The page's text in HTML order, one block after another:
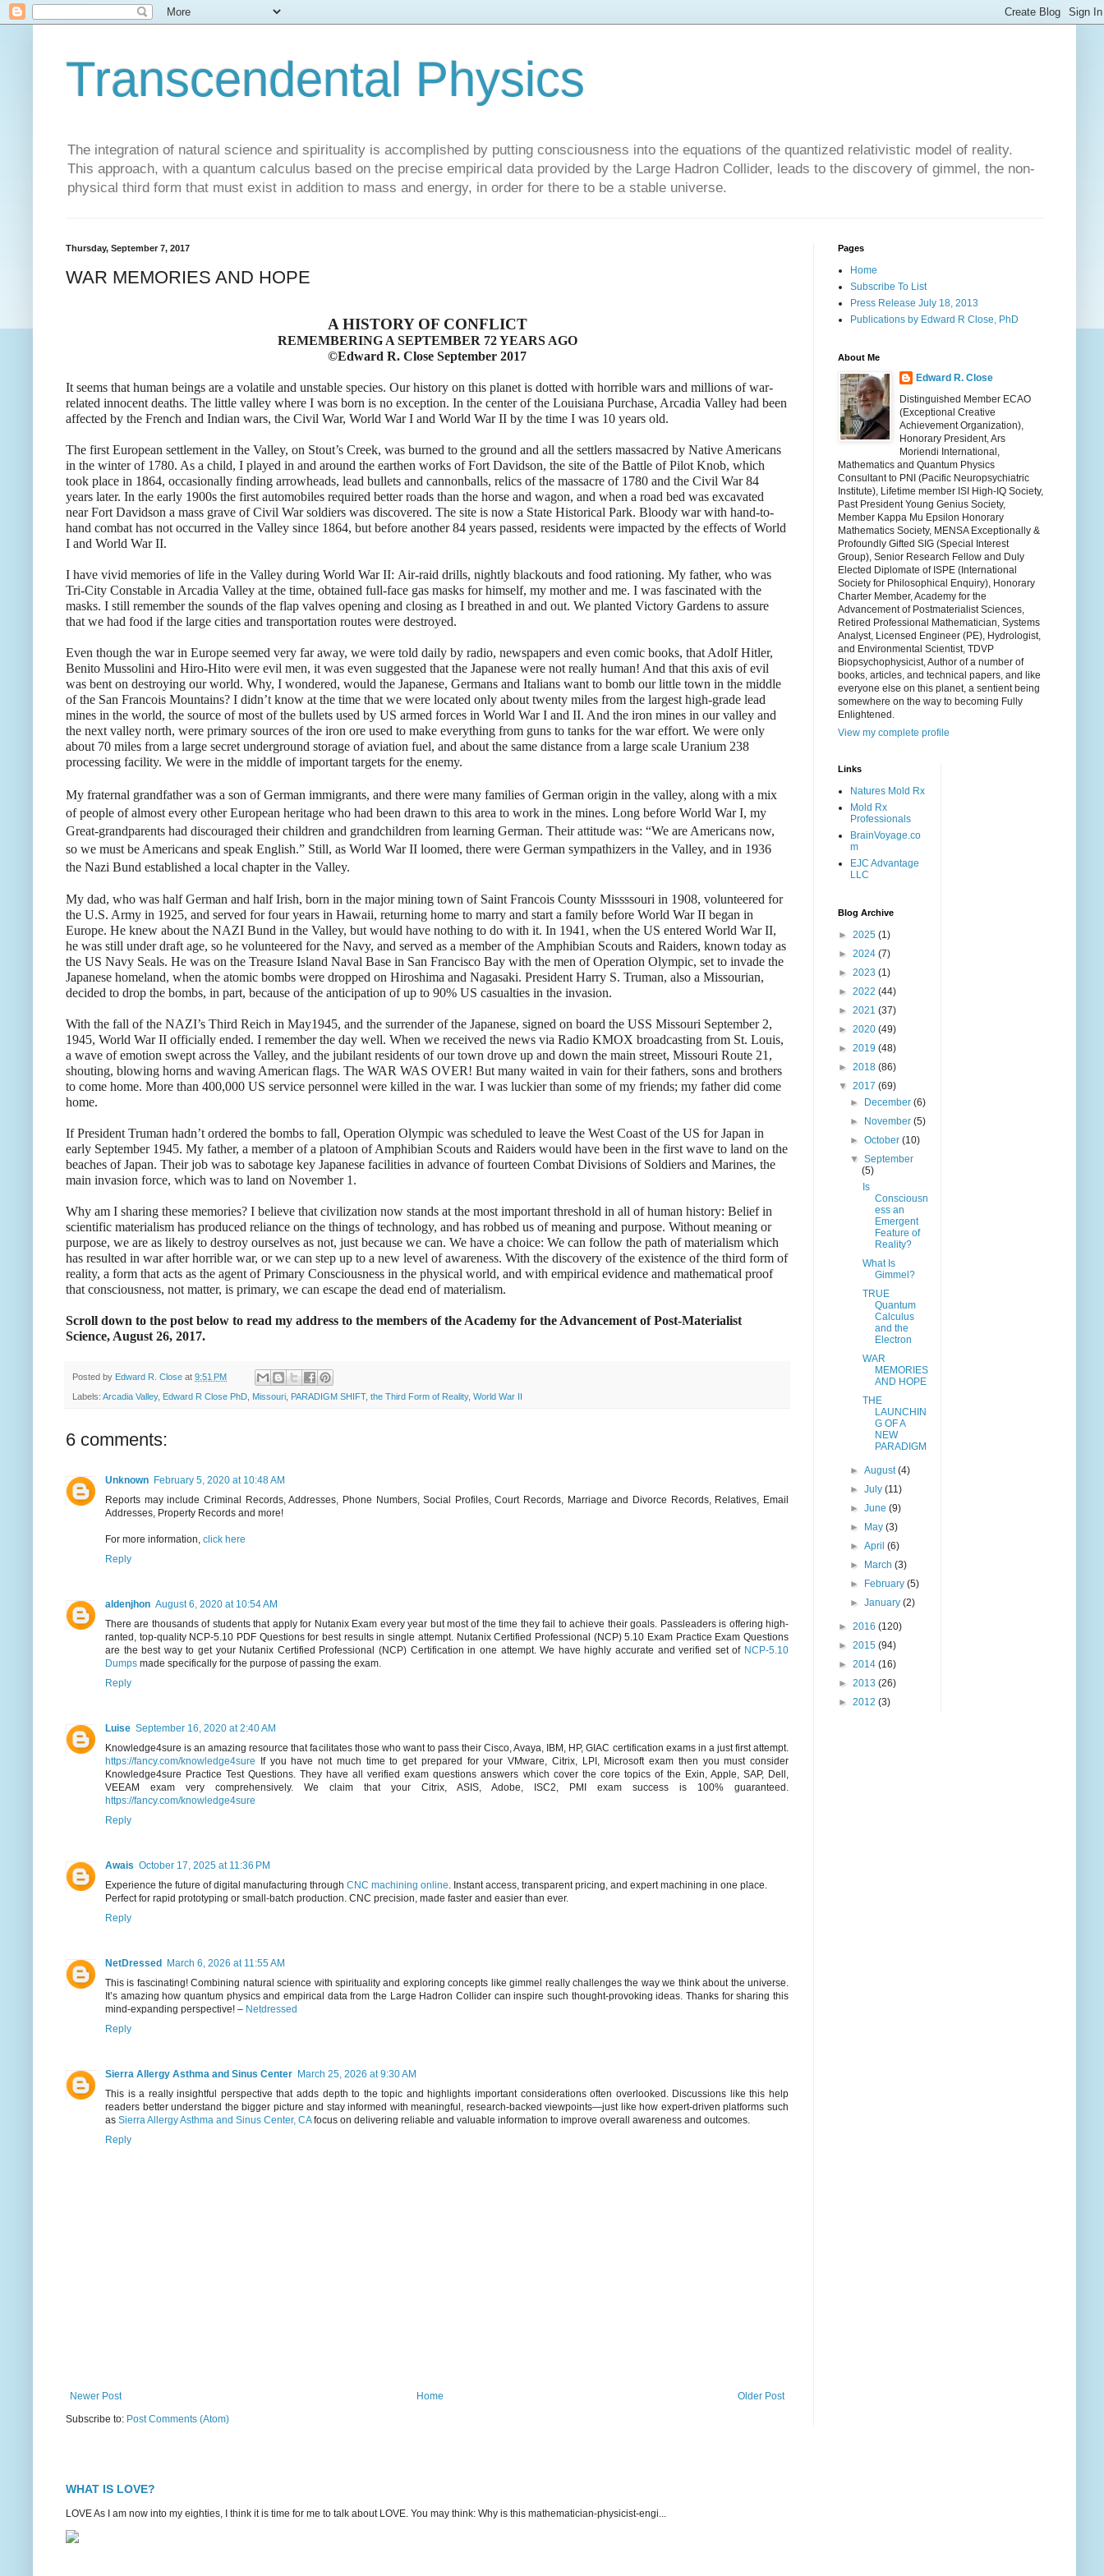
Transcendental Physics
The integration of natural science and spirituality is accomplished by putting consciousness into the equations of the quantized relativistic model of reality.
This approach, with a quantum calculus based on the precise empirical data provided by the Large Hadron Collider, leads to the discovery of gimmel, the non-
physical third form that must exist in addition to mass and energy, in order for there to be a stable universe.
Thursday, September 7, 2017
WAR MEMORIES AND HOPE
A HISTORY OF CONFLICT
REMEMBERING A SEPTEMBER 72 YEARS AGO
©Edward R. Close September 2017
It seems that human beings are a volatile and unstable species. Our history on this planet is dotted with horrible wars and millions of war-
related innocent deaths. The little valley where I was born is no exception. In the center of the Louisiana Purchase, Arcadia Valley had been
affected by the French and Indian wars, the Civil War, World War I and World War II by the time I was 10 years old.
The first European settlement in the Valley, on Stout’s Creek, was burned to the ground and all the settlers massacred by Native Americans
in the winter of 1780. As a child, I played in and around the earthen works of Fort Davidson, the site of the Battle of Pilot Knob, which
took place in 1864, occasionally finding arrowheads, lead bullets and cannonballs, relics of the massacre of 1780 and the Civil War 84
years later. In the early 1900s the first automobiles required better roads than the horse and wagon, and when a road bed was excavated
near Fort Davidson a mass grave of Civil War soldiers was discovered. The site is now a State Historical Park. Bloody war with hand-to-
hand combat has not occurred in the Valley since 1864, but before another 84 years passed, residents were impacted by the effects of World
I and World War II.
I have vivid memories of life in the Valley during World War II: Air-raid drills, nightly blackouts and food rationing. My father, who was
Tri-City Constable in Arcadia Valley at the time, obtained full-face gas masks for himself, my mother and me. I was fascinated with the
masks. I still remember the sounds of the flap valves opening and closing as I breathed in and out. We planted Victory Gardens to assure
that we had food if the large cities and transportation routes were destroyed.
Even though the war in Europe seemed very far away, we were told daily by radio, newspapers and even comic books, that Adolf Hitler,
Benito Mussolini and Hiro-Hito were evil men, it was even suggested that the Japanese were not really human! And that this axis of evil
was bent on destroying our world. Why, I wondered, would the Japanese, Germans and Italians want to bomb our little town in the middle
of the San Francois Mountains? I didn’t know at the time that we were located only about twenty miles from the largest high-grade lead
mines in the world, the source of most of the bullets used by US armed forces in World War I and II. And the iron mines in our valley and
the next valley north, were primary sources of the iron ore used to make everything from guns to tanks for the war effort. We were only
about 70 miles from a large secret underground storage of aviation fuel, and about the same distance from a large scale Uranium 238
processing facility. We were in the middle of important targets for the enemy.
My fraternal grandfather was a son of German immigrants, and there were many families ofGerman origin in the valley, along with a mix
of people of almost every other European heritage who had been drawn to this area to work in the mines. Long before World War I, my
Great-grandparents had discouraged their children and grandchildren from learning German. Their attitude was: “We are Americans now,
so we must be Americans and speak English.” Still, as World War II loomed, there were German sympathizers in the Valley, and in 1936
the Nazi Bund established a local chapter in the Valley.
My dad, who was half German and half Irish, born in the major mining town of Saint Francois County Missssouri in 1908, volunteered for
the U.S. Army in 1925, and served for four years in Hawaii, returning home to marry and start a family before World War II began in
Europe. He knew about the NAZI Bund in the Valley, but would have nothing to do with it. In 1941, when the US entered World War II,
he was still under draft age, so he volunteered for the Navy, and served as a member of the Amphibian Scouts and Raiders, known today as
the US Navy Seals. He was on the Treasure Island Naval Base in San Francisco Bay with the men of Operation Olympic, set to invade the
Japanese homeland, when the atomic bombs were dropped on Hiroshima and Nagasaki. President Harry S. Truman, also a Missourian,
decided to drop the bombs, in part, because of the anticipation of up to 90% US casualties in the invasion.
With the fall of the NAZI’s Third Reich in May1945, and the surrender of the Japanese, signed on board the USS Missouri September 2,
1945, World War II officially ended. I remember the day well. When we received the news via Radio KMOX broadcasting from St. Louis,
a wave of emotion swept across the Valley, and the jubilant residents of our town drove up and down the main street, Missouri Route 21,
shouting, blowing horns and waving American flags. The WAR WAS OVER! But many waited in vain for their fathers, sons and brothers
to come home. More than 400,000 US service personnel were killed in the war. I was luckier than some of my friends; my father did come
home.
If President Truman hadn’t ordered the bombs to fall, Operation Olympic was scheduled to leave the West Coast of the US for Japan in
early September 1945. My father, a member of a platoon of Amphibian Scouts and Raiders would have been in the first wave to land on the
beaches of Japan. Their job was to sabotage key Japanese facilities in advance of fourteen Combat Divisions of Soldiers and Marines, the
main invasion force, which was to land on November 1.
Why am I sharing these memories? I believe that civilization now stands at the most important threshold in all of human history: Belief in
scientific materialism has produced reliance on the things of technology, and has robbed us of meaning and purpose. Without meaning or
purpose, we are as likely to destroy ourselves as not, just because we can. We have a choice: We can follow the path of materialism which
has resulted in war after horrible war, or we can step up to a new level of awareness. With the discovery of the existence of the third form of
reality, a form that acts as the agent of Primary Consciousness in the physical world, and with empirical evidence and mathematical proof
that consciousness, not matter, is primary, we can escape the dead end of materialism.
Scroll down to the post below to read my address to the members of the Academy for the Advancement of Post-Materialist
Science, August 26, 2017.
Posted by Edward R. Close at 9:51 PM
Labels: Arcadia Valley, Edward R Close PhD, Missouri, PARADIGM SHIFT, the Third Form of Reality, World War II
6 comments:
Unknown February 5, 2020 at 10:48 AM
Reports may include Criminal Records, Addresses, Phone Numbers, Social Profiles, Court Records, Marriage and Divorce Records, Relatives, Email
Addresses, Property Records and more!
For more information, click here
Reply
aldenjhon August 6, 2020 at 10:54 AM
There are thousands of students that apply for Nutanix Exam every year but most of the time they fail to achieve their goals. Passleaders is offering high-
ranted, top-quality NCP-5.10 PDF Questions for best results in single attempt. Nutanix Certified Professional (NCP) 5.10 Exam Practice Exam Questions
are the best way to get your Nutanix Certified Professional (NCP) Certification in one attempt. We have highly accurate and verified set of NCP-5.10
Dumps made specifically for the purpose of passing the exam.
Reply
Luise September 16, 2020 at 2:40 AM
Knowledge4sure is an amazing resource that facilitates those who want to pass their Cisco, Avaya, IBM, HP, GIAC certification exams in a just first attempt.
https://fancy.com/knowledge4sure If you have not much time to get prepared for your VMware, Citrix, LPI, Microsoft exam then you must consider
Knowledge4sure Practice Test Questions. They have all verified exam questions answers which cover the core topics of the Exin, Apple, SAP, Dell,
VEEAM exam very comprehensively. We claim that your Citrix, ASIS, Adobe, ISC2, PMI exam success is 100% guaranteed.
https://fancy.com/knowledge4sure
Reply
Awais October 17, 2025 at 11:36 PM
Experience the future of digital manufacturing through CNC machining online. Instant access, transparent pricing, and expert machining in one place.
Perfect for rapid prototyping or small-batch production. CNC precision, made faster and easier than ever.
Reply
NetDressed
March 6, 2026 at 11:55 AM
This is fascinating! Combining natural science with spirituality and exploring concepts like gimmel really challenges the way we think about the universe.
It’s amazing how quantum physics and empirical data from the Large Hadron Collider can inspire such thought-provoking ideas. Thanks for sharing this
mind-expanding perspective! – Netdressed
Reply
Sierra Allergy Asthma and Sinus Center March 25, 2026 at 9:30 AM
This is a really insightful perspective that adds depth to the topic and highlights important considerations often overlooked. Discussions like this help
readers better understand the bigger picture and stay informed with meaningful, research-backed viewpoints—just like how expert-driven platforms such
as Sierra Allergy Asthma and Sinus Center, CAfocus on delivering reliable and valuable information to improve overall awareness and outcomes.
Reply
Newer Post Older Post
Home
Subscribe to: Post Comments (Atom)
Pages
Home
Subscribe To List
Press Release July 18, 2013
Publications by Edward R Close, PhD
About Me
Edward R. Close
Distinguished Member ECAO
(Exceptional Creative
Achievement Organization),
Honorary President, Ars
Moriendi International,
Mathematics and Quantum Physics
Consultant to PNI (Pacific Neuropsychiatric
Institute), Lifetime member ISI High-IQ Society,
Past President Young Genius Society,
Member Kappa Mu Epsilon Honorary
Mathematics Society, MENSA Exceptionally &
Profoundly Gifted SIG (Special Interest
Group), Senior Research Fellow and Duly
Elected Diplomate of ISPE (International
Society for Philosophical Enquiry), Honorary
Charter Member, Academy for the
Advancement of Postmaterialist Sciences,
Retired Professional Mathematician, Systems
Analyst, Licensed Engineer (PE), Hydrologist,
and Environmental Scientist, TDVP
Biopsychophysicist, Author of a number of
books, articles, and technical papers, and like
everyone else on this planet, a sentient being
somewhere on the way to becoming Fully
Enlightened.
View my complete profile
Links
Natures Mold Rx
Mold Rx
Professionals
BrainVoyage.co
m
EJC Advantage
LLC
Blog Archive
► 2025 (1)
► 2024 (7)
► 2023 (1)
► 2022 (44)
► 2021 (37)
► 2020 (49)
► 2019 (48)
► 2018 (86)
▼ 2017 (69)
►
December(6)
►
November(5)
►October(10)
▼September
(5)
Is
Consciousn
ess an
Emergent
Feature of
Reality?
What Is
Gimmel?
TRUE
Quantum
Calculus
and the
Electron
WAR
MEMORIES
AND HOPE
THE
LAUNCHIN
G OF A
NEW
PARADIGM
►August(4)
►July(11)
►June(9)
►
May(3)
►April(6)
►
March(3)
►
February(5)
►January(2)
► 2016 (120)
► 2015 (94)
► 2014 (16)
► 2013 (26)
► 2012 (3)
WHAT IS LOVE?
LOVE As I am now into my eighties, I think it is time for me to talk about LOVE. You may think: Why is this mathematician-physicist-engi...